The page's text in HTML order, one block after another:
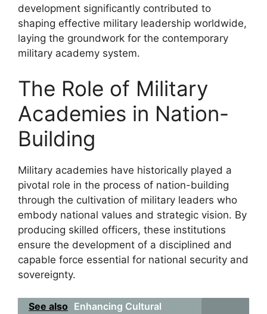
development significantly contributed to
shaping effective military leadership worldwide,
laying the groundwork for the contemporary
military academy system.
The Role of Military
Academies in Nation-
Building
Military academies have historically played a
pivotal role in the process of nation-building
through the cultivation of military leaders who
embody national values and strategic vision. By
producing skilled officers, these institutions
ensure the development of a disciplined and
capable force essential for national security and
sovereignty.
See also Enhancing Cultural